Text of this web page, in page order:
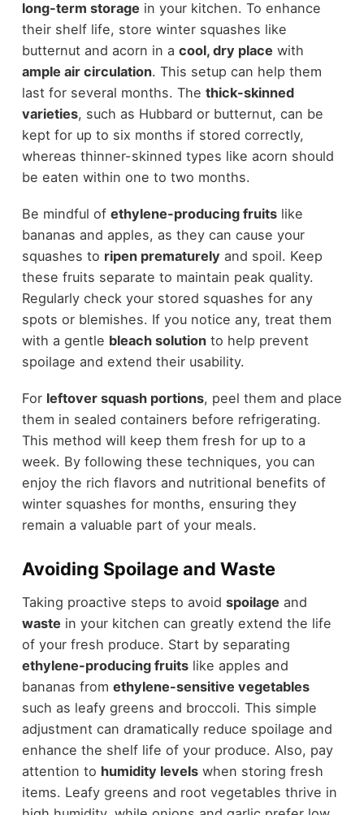
long-term storage in your kitchen. To enhance
their shelf life, store winter squashes like
butternut and acorn in a cool, dry place with
ample air circulation. This setup can help them
last for several months. The thick-skinned
varieties, such as Hubbard or butternut, can be
kept for up to six months if stored correctly,
whereas thinner-skinned types like acorn should
be eaten within one to two months.
Be mindful of ethylene-producing fruitslike
bananas and apples, as they can cause your
squashes to ripen prematurely and spoil. Keep
these fruits separate to maintain peak quality.
Regularly check your stored squashes for any
spots or blemishes. If you notice any, treat them
with a gentle bleach solutionto help prevent
spoilage and extend their usability.
For leftover squash portions, peel them and place
them in sealed containers before refrigerating.
This method will keep them fresh for up to a
week. By following these techniques, you can
enjoy the rich flavors and nutritional benefits of
winter squashes for months, ensuring they
remain a valuable part of your meals.
Avoiding Spoilage and Waste
Taking proactive steps to avoid spoilage and
waste in your kitchen can greatly extend the life
of your fresh produce. Start by separating
ethylene-producing fruitslike apples and
bananas from ethylene-sensitive vegetables
such as leafy greens and broccoli. This simple
adjustment can dramatically reduce spoilage and
enhance the shelf life of your produce. Also, pay
attention to humidity levelswhen storing fresh
items. Leafy greens and root vegetables thrive in